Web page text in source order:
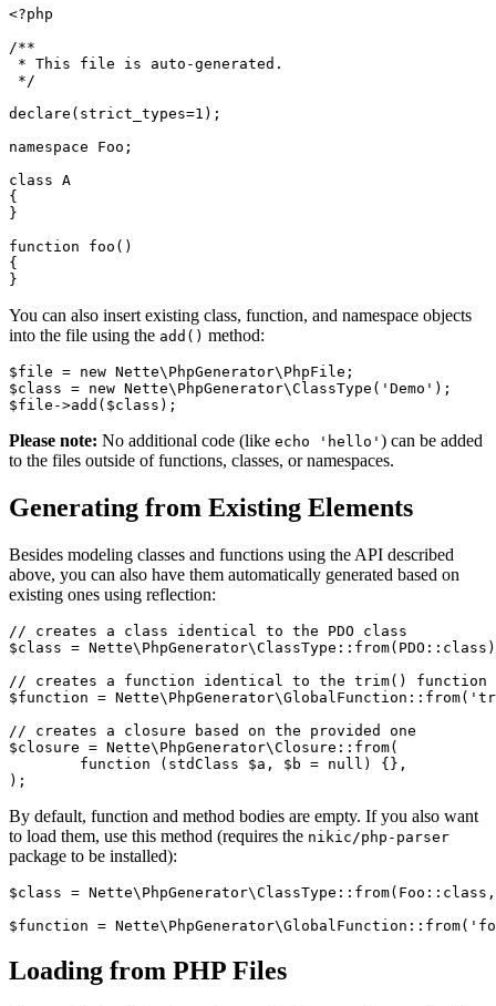
<?php
/**
* This file is auto-generated.
*/
declare(strict_types=1);
namespace Foo;
class A
{
}
function foo()
{
You can also insert existing class, function, and namespace objects
into the file using the add() method:
$file = new Nette\PhpGenerator\PhpFile;
$class = new Nette\PhpGenerator\ClassType('Demo');
Please note: No additional code (like echo 'hello' ) can be added
to the files outside of functions, classes, or namespaces.
Generating from Existing Elements
Besides modeling classes and functions using the API described
above, you can also have them automatically generated based on
existing ones using reflection:
// creates a class identical to the PDO class
$class =
// creates a function identical to the trim() function
$function =
// creates a closure based on the provided one
$closure = Nette\PhpGenerator\Closure::from(
By default, function and method bodies are empty. If you also want
to load them, use this method (requires the nikic/php-parser
package to be installed):
$class =
Loading from PHP Files